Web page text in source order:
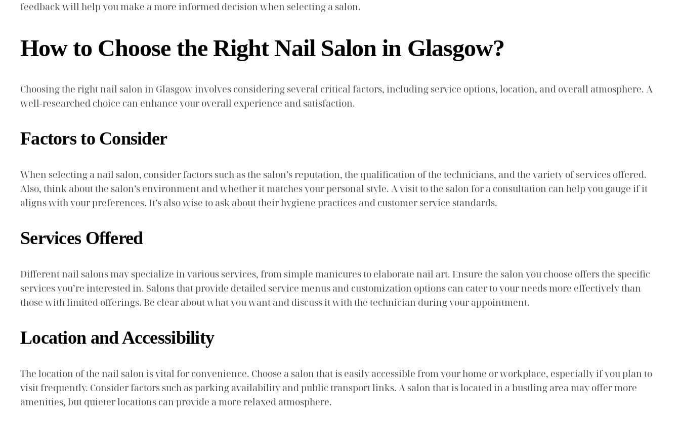
feedback will help you make a more informed decision when selecting a salon.
How to Choose the Right Nail Salon in Glasgow?
Choosing the right nail salon in Glasgow involves considering several critical factors, including service options, location, and overall atmosphere. A
well-researched choice can enhance your overall experience and satisfaction.
Factors to Consider
When selecting a nail salon, consider factors such as the salon’s reputation, the qualification of the technicians, and the variety of services offered.
Also, think about the salon’s environment and whether it matches your personal style. A visit to the salon for a consultation can help you gauge if it
aligns with your preferences. It’s also wise to ask about their hygiene practices and customer service standards.
Services Offered
Different nail salons may specialize in various services, from simple manicures to elaborate nail art. Ensure the salon you choose offers the specific
services you’re interested in. Salons that provide detailed service menus and customization options can cater to your needs more effectively than
those with limited offerings. Be clear about what you want and discuss it with the technician during your appointment.
Location and Accessibility
The location of the nail salon is vital for convenience. Choose a salon that is easily accessible from your home or workplace, especially if you plan to
visit frequently. Consider factors such as parking availability and public transport links. A salon that is located in a bustling area may offer more
amenities, but quieter locations can provide a more relaxed atmosphere.